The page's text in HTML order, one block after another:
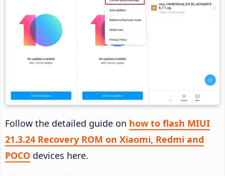
Follow the detailed guide on how to flash MIUI
21.3.24 Recovery ROM on Xiaomi, Redmi and
POCO devices here.